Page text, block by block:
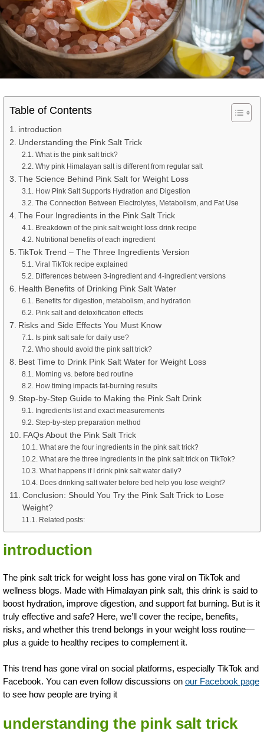
Table of Contents
introduction
Understanding the Pink Salt Trick
What is the pink salt trick?
Why pink Himalayan salt is different from regular salt
The Science Behind Pink Salt for Weight Loss
How Pink Salt Supports Hydration and Digestion
The Connection Between Electrolytes, Metabolism, and Fat Use
The Four Ingredients in the Pink Salt Trick
Breakdown of the pink salt weight loss drink recipe
Nutritional benefits of each ingredient
TikTok Trend – The Three Ingredients Version
Viral TikTok recipe explained
Differences between 3-ingredient and 4-ingredient versions
Health Benefits of Drinking Pink Salt Water
Benefits for digestion, metabolism, and hydration
Pink salt and detoxification effects
Risks and Side Effects You Must Know
Is pink salt safe for daily use?
Who should avoid the pink salt trick?
Best Time to Drink Pink Salt Water for Weight Loss
Morning vs. before bed routine
How timing impacts fat-burning results
Step-by-Step Guide to Making the Pink Salt Drink
Ingredients list and exact measurements
Step-by-step preparation method
FAQs About the Pink Salt Trick
What are the four ingredients in the pink salt trick?
What are the three ingredients in the pink salt trick on TikTok?
What happens if I drink pink salt water daily?
Does drinking salt water before bed help you lose weight?
Conclusion: Should You Try the Pink Salt Trick to Lose
Weight?
Related posts:
introduction
The pink salt trick for weight loss has gone viral on TikTok and
wellness blogs. Made with Himalayan pink salt, this drink is said to
boost hydration, improve digestion, and support fat burning. But is it
truly effective and safe? Here, we’ll cover the recipe, benefits,
risks, and whether this trend belongs in your weight loss routine—
plus a guide to healthy recipes to complement it.
This trend has gone viral on social platforms, especially TikTok and
Facebook. You can even follow discussions on our Facebook page
to see how people are trying it
understanding the pink salt trick